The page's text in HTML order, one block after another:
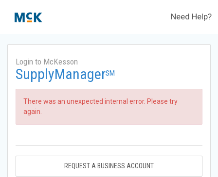
Need Help?
Login to McKesson
SupplyManagerSM
There was an unexpected internal error. Please try
again.
REQUEST A BUSINESS ACCOUNT